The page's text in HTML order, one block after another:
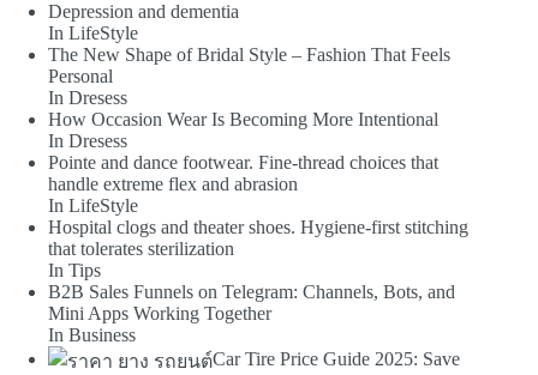
Depression and dementia
In LifeStyle
The New Shape of Bridal Style – Fashion That Feels
Personal
In Dresess
How Occasion Wear Is Becoming More Intentional
In Dresess
Pointe and dance footwear. Fine-thread choices that
handle extreme flex and abrasion
In LifeStyle
Hospital clogs and theater shoes. Hygiene-first stitching
that tolerates sterilization
In Tips
B2B Sales Funnels on Telegram: Channels, Bots, and
Mini Apps Working Together
In Business
Car Tire Price Guide 2025: Save